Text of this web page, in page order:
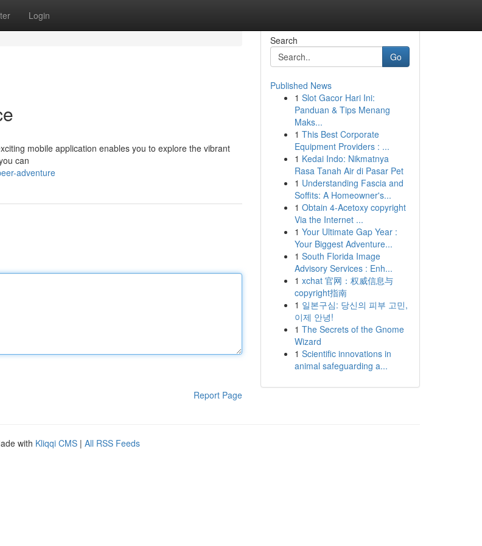
Login
mobile application enables you to explore the vibrant
can
adventure
Report Page
Search
Go
Published News
1 Slot Gacor Hari Ini:
Panduan & Tips Menang
Maks...
1 This Best Corporate
Equipment Providers : ...
1 Kedai Indo: Nikmatnya
Rasa Tanah Air di Pasar Pet
1 Understanding Fascia and
Soffits: A Homeowner's...
1 Obtain 4-Acetoxy copyright
Via the Internet ...
1 Your Ultimate Gap Year :
Your Biggest Adventure...
1 South Florida Image
Advisory Services : Enh...
1 xchat 官网：权威信息与
copyright指南
1 일본구심: 당신의 피부 고민,
이제 안녕!
1 The Secrets of the Gnome
Wizard
1 Scientific innovations in
animal safeguarding a...
with Kliqqi CMS | All RSS Feeds